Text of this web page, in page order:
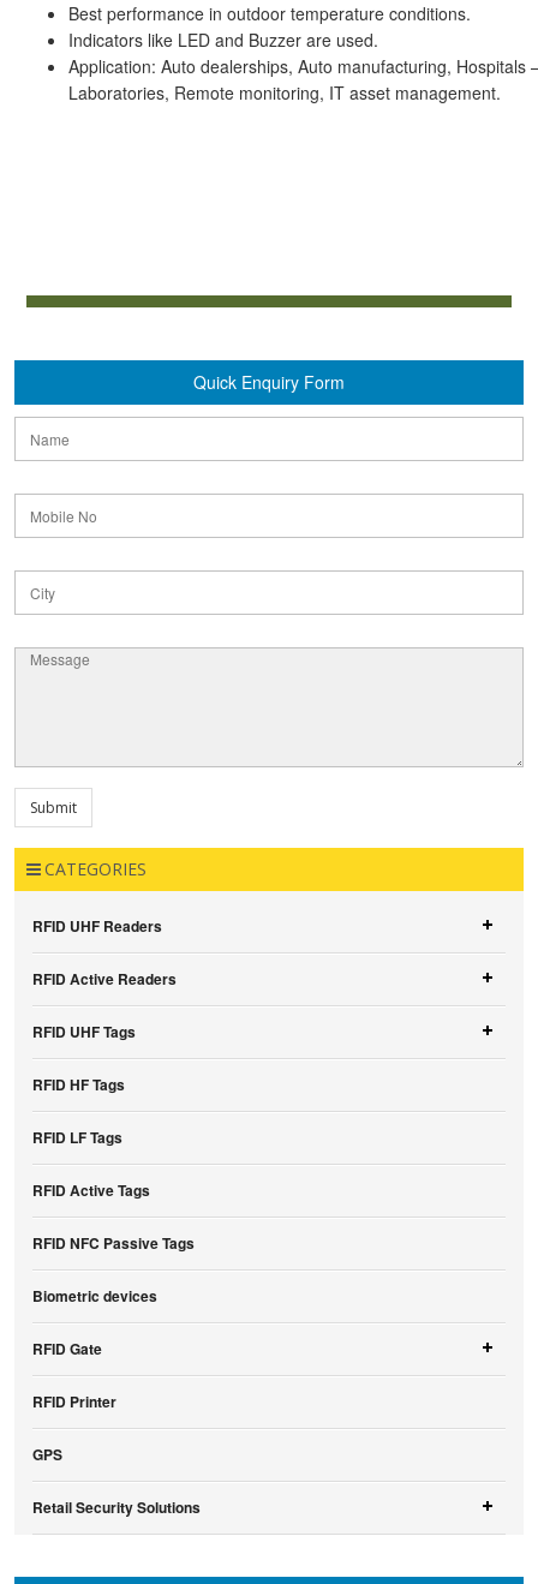
Best performance in outdoor temperature conditions.
Indicators like LED and Buzzer are used.
Application: Auto dealerships, Auto manufacturing, Hospitals
Laboratories, Remote monitoring, IT asset management.
Quick Enquiry Form
CATEGORIES
RFID UHF Readers
RFID Active Readers
RFID UHF Tags
RFID HF Tags
RFID LF Tags
RFID Active Tags
RFID NFC Passive Tags
Biometric devices
RFID Gate
RFID Printer
GPS
Retail Security Solutions